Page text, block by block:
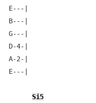
E---|
B---|
G---|
D-4-|
A-2-|
E---|
Si5